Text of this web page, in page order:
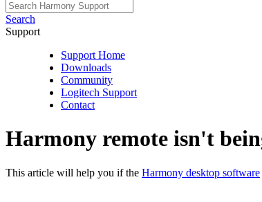
Search
Support
Support Home
Downloads
Community
Logitech Support
Contact
Harmony remote isn't
This article will help you if the Harmony desktop software